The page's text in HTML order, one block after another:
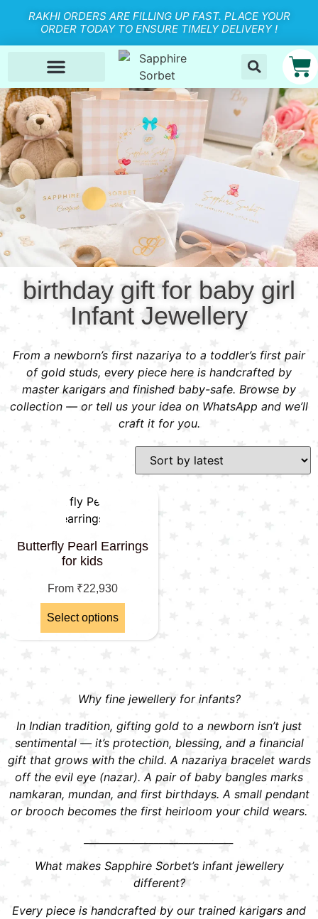
RAKHI ORDERS ARE FILLING UP FAST. PLACE YOUR
ORDER TODAY TO ENSURE TIMELY DELIVERY !
birthday gift for baby girl
Infant Jewellery
From a newborn’s first nazariya to a toddler’s first pair
of gold studs, every piece here is handcrafted by
master karigars and finished baby-safe. Browse by
collection — or tell us your idea on WhatsApp and we’ll
craft it for you.
Butterfly Pearl Earrings
for kids
From ₹22,930
Select options
Why fine jewellery for infants?
In Indian tradition, gifting gold to a newborn isn’t just
sentimental — it’s protection, blessing, and a financial
gift that grows with the child. A nazariya bracelet wards
off the evil eye (nazar). A pair of baby bangles marks
namkaran, mundan, and first birthdays. A small pendant
or brooch becomes the first heirloom your child wears.
What makes Sapphire Sorbet’s infant jewellery
different?
Every piece is handcrafted by our trained karigars and